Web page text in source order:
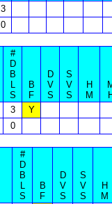
3
0
#
D
B
L
S
B
F
D
V
S
S
V
S
H
M
3
Y
0
#
D
B
L
S
B
F
D
V
S
S
V
S
H
M